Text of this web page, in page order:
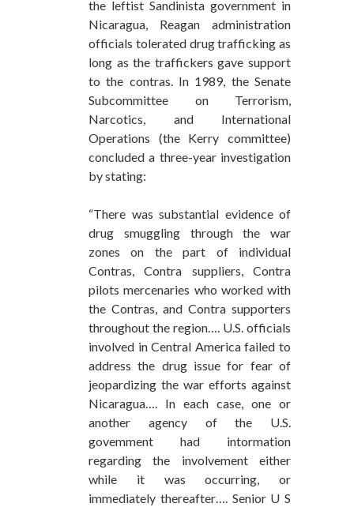
the leftist Sandinista government in
Nicaragua, Reagan administration
officials tolerated drug trafficking as
long as the traffickers gave support
to the contras. In 1989, the Senate
Subcommittee on Terrorism,
Narcotics, and International
Operations (the Kerry committee)
concluded a three-year investigation
by stating:
“There was substantial evidence of
drug smuggling through the war
zones on the part of individual
Contras, Contra suppliers, Contra
pilots mercenaries who worked with
the Contras, and Contra supporters
throughout the region…. U.S. officials
involved in Central America failed to
address the drug issue for fear of
jeopardizing the war efforts against
Nicaragua…. In each case, one or
another agency of the U.S.
govemment had intormation
regarding the involvement either
while it was occurring, or
immediately thereafter…. Senior U S